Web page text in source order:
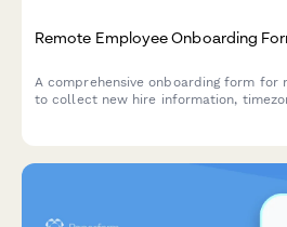
Remote Employee Onboarding
A comprehensive onboarding form
to collect new hire information,